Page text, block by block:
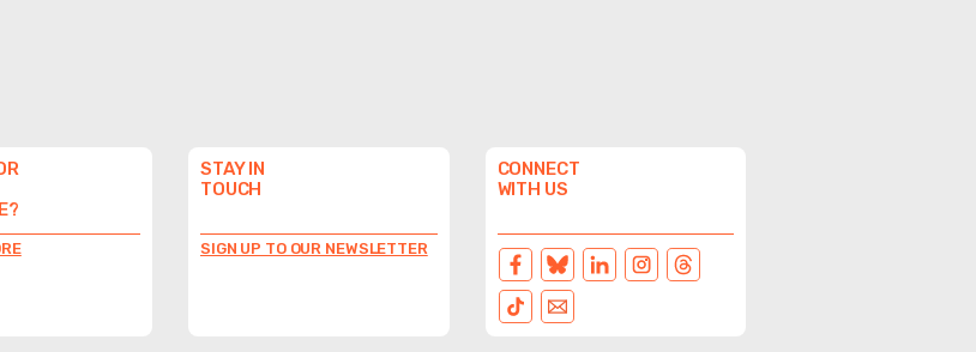
STAY IN
TOUCH
SIGN UP TO OUR NEWSLETTER
CONNECT
WITH US
FACEBOOK
BLUESKY